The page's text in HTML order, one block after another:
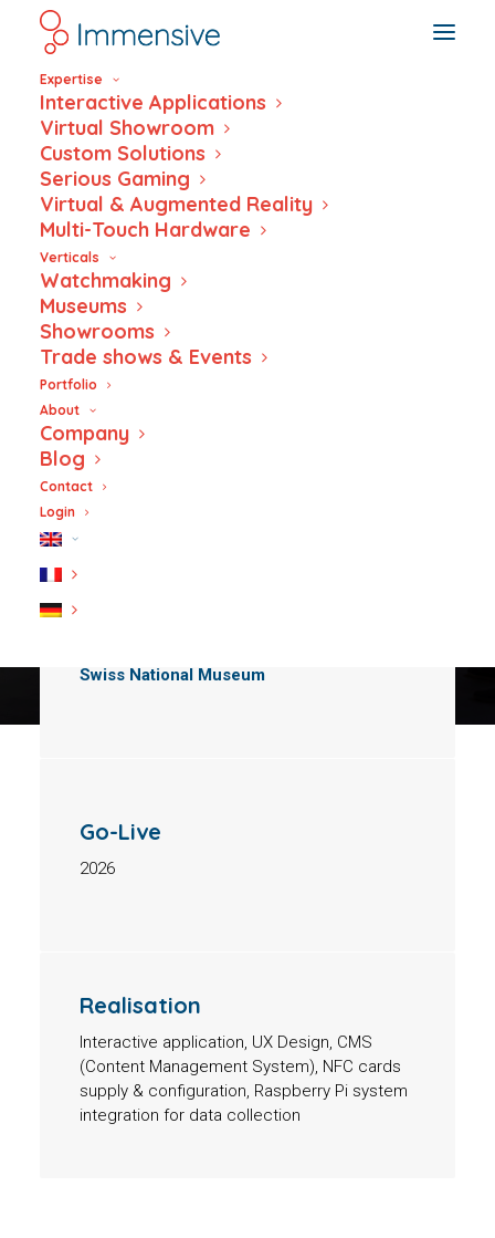
Expertise
Interactive Applications
Virtual Showroom
Custom Solutions
Serious Gaming
Virtual & Augmented Reality
Multi-Touch Hardware
Verticals
Watchmaking
Museums
Showrooms
Trade shows & Events
Portfolio
About
Company
Blog
Contact
Login
Wars and us – An
interactive
museum
powered by NFC
Swiss National Museum
Go-Live
2026
Realisation
Interactive application, UX Design, CMS
(Content Management System), NFC cards
supply & configuration, Raspberry Pi system
integration for data collection